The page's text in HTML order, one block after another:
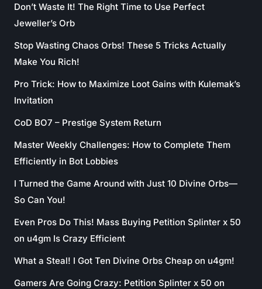
Don’t Waste It! The Right Time to Use Perfect
Jeweller’s Orb
Stop Wasting Chaos Orbs! These 5 Tricks Actually
Make You Rich!
Pro Trick: How to Maximize Loot Gains with Kulemak’s
Invitation
CoD BO7 – Prestige System Return
Master Weekly Challenges: How to Complete Them
Efficiently in Bot Lobbies
I Turned the Game Around with Just 10 Divine Orbs—
So Can You!
Even Pros Do This! Mass Buying Petition Splinter x 50
on u4gm Is Crazy Efficient
What a Steal! I Got Ten Divine Orbs Cheap on u4gm!
Gamers Are Going Crazy: Petition Splinter x 50 on